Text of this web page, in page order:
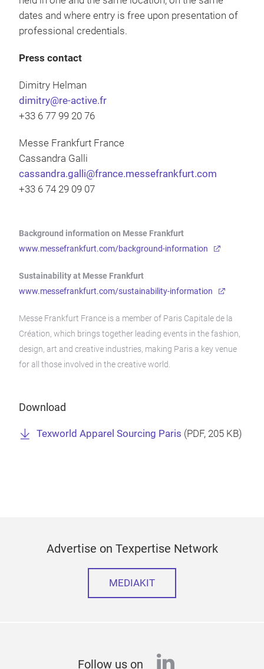
dates and where entry is free upon presentation of
professional credentials.
Press contact
Dimitry Helman
dimitry@re-active.fr
+33 6 77 99 20 76
Messe Frankfurt France
Cassandra Galli
cassandra.galli@france.messefrankfurt.com
+33 6 74 29 09 07
Background information on Messe Frankfurt
www.messefrankfurt.com/background-information
Sustainability at Messe Frankfurt
www.messefrankfurt.com/sustainability-information
Messe Frankfurt France is a member of Paris Capitale de la
Création, which brings together leading events in the fashion,
design, art and creative industries, making Paris a key venue
for all those involved in the creative world.
Download
Texworld Apparel Sourcing Paris (PDF, 205 KB)
Advertise on Texpertise Network
MEDIAKIT
Follow us on linkedin